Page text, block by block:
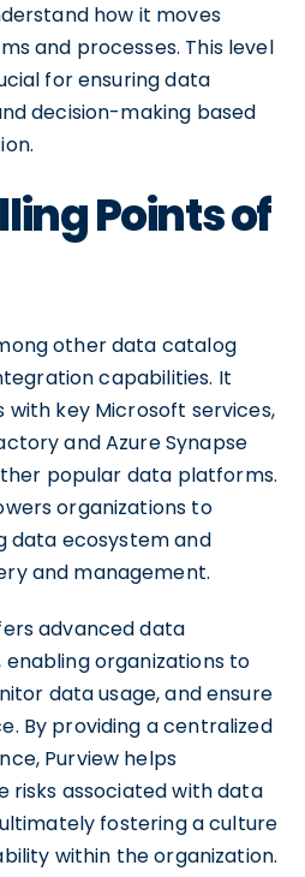
how it moves
and processes. This level
for ensuring data
decision-making based
Points of
other data catalog
capabilities. It
key Microsoft services,
and Azure Synapse
popular data platforms.
organizations to
data ecosystem and
and management.
advanced data
organizations to
data usage, and ensure
By providing a centralized
Purview helps
risks associated with data
fostering a culture
within the organization.